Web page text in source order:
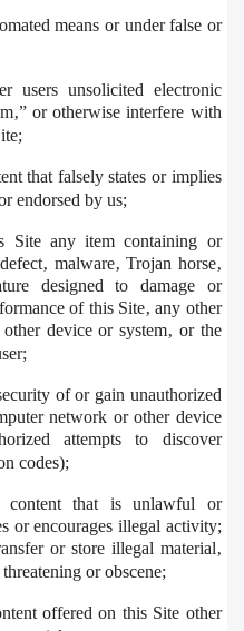
means or under false or
users unsolicited electronic
or otherwise interfere with
that falsely states or implies
endorsed by us;
Site any item containing or
malware‚ Trojan horse‚
designed to damage or
of this Site‚ any other
device or system‚ or the
of or gain unauthorized
network or other device
attempts to discover
codes);
that is unlawful or
or encourages illegal activity;
or store illegal material‚
or obscene;
offered on this Site other